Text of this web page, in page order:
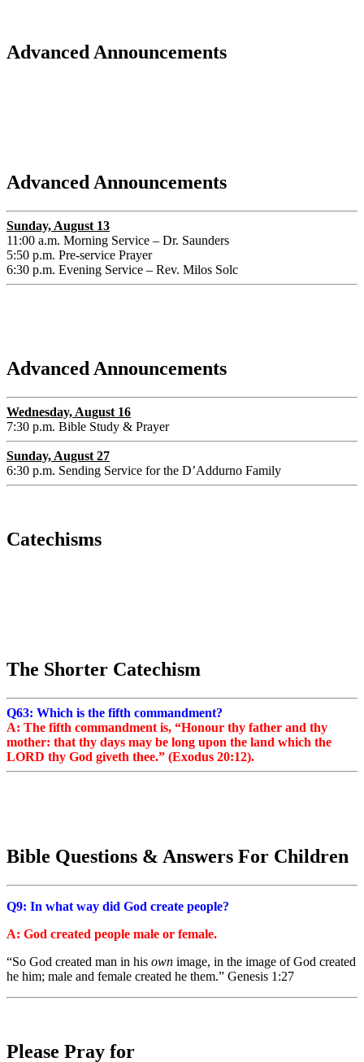
Advanced Announcements
Advanced Announcements
Sunday, August 13
11:00 a.m. Morning Service – Dr. Saunders
5:50 p.m. Pre-service Prayer
6:30 p.m. Evening Service – Rev. Milos Solc
Advanced Announcements
Wednesday, August 16
7:30 p.m. Bible Study & Prayer
Sunday, August 27
6:30 p.m. Sending Service for the D’Addurno Family
Catechisms
The Shorter Catechism
Q63: Which is the fifth commandment?
A: The fifth commandment is, “Honour thy father and thy
mother: that thy days may be long upon the land which the
LORD thy God giveth thee.” (Exodus 20:12).
Bible Questions & Answers For Children
Q9: In what way did God create people?
A: God created people male or female.
“So God created man in his own image, in the image of God created
he him; male and female created he them.” Genesis 1:27
Please Pray for